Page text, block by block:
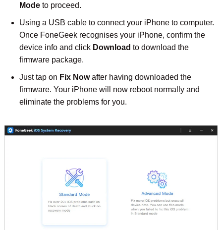
Modeto proceed.
Using a USB cable to connect your iPhone to computer.
Once FoneGeek recognises your iPhone, confirm the
device info and click Download to download the
firmware package.
Just tap on Fix Nowafter having downloaded the
firmware. Your iPhone will now reboot normally and
eliminate the problems for you.